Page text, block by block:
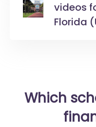
videos
Florida
Which